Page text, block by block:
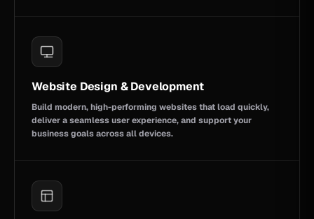
Website Design & Development
Build modern, high-performing websites that load quickly,
deliver a seamless user experience, and support your
business goals across all devices.